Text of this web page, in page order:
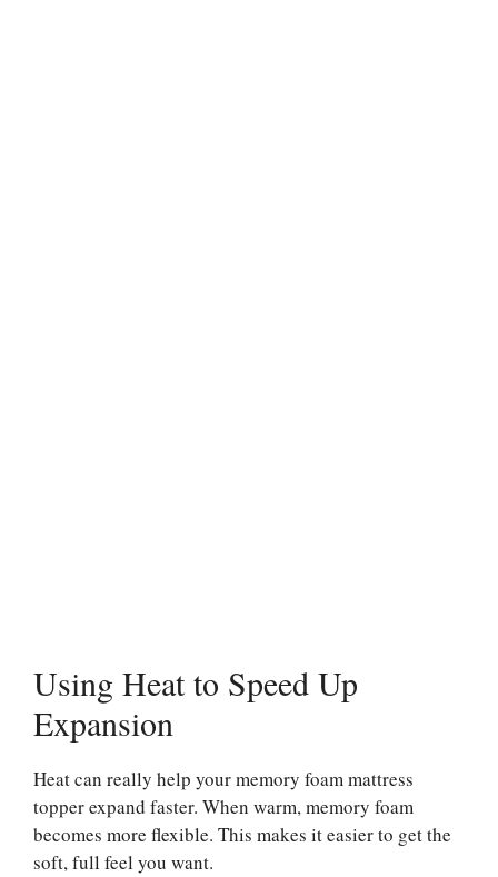
Using Heat to Speed Up
Expansion
Heat can really help your memory foam mattress
topper expand faster. When warm, memory foam
becomes more flexible. This makes it easier to get the
soft, full feel you want.